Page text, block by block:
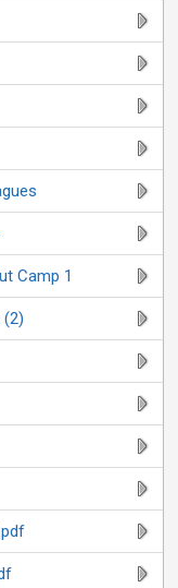
Camp 1
(2)